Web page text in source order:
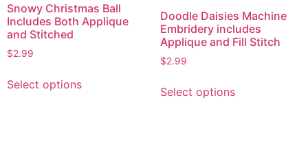
the
product
the
product
page
Snowy Christmas Ball
Includes Both Applique
and Stitched
$2.99
Select optionsproduct
Doodle Daisies Machine
Embridery includes
Applique and Fill Stitch
$2.99
Select optionsproduct